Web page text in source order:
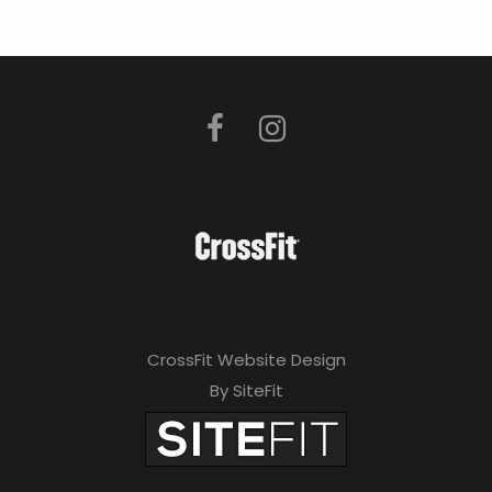
CrossFit Website Design
By SiteFit